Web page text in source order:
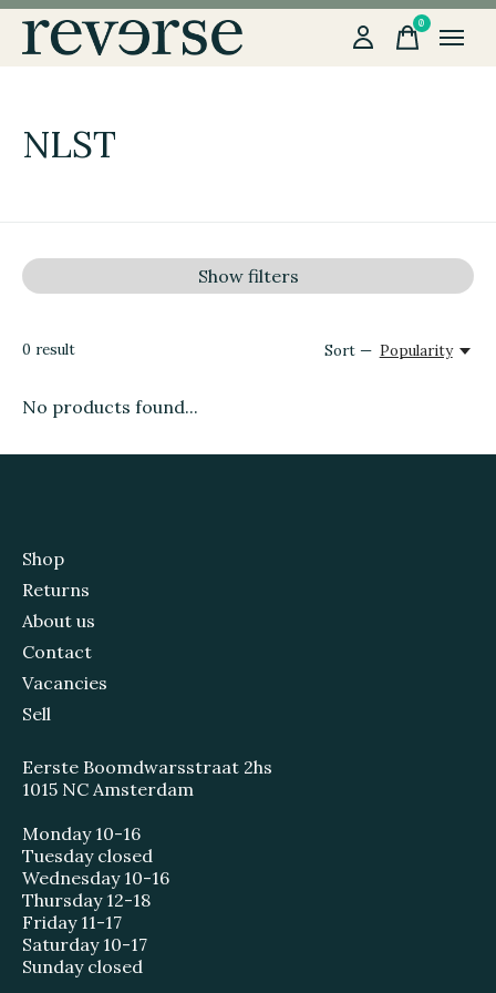
0items
NLST
Show filters
0 result Sort — Popularity
No products found...
Shop
Returns
About us
Contact
Vacancies
Sell
Eerste Boomdwarsstraat 2hs
1015 NC Amsterdam
Monday 10-16
Tuesday closed
Wednesday 10-16
Thursday 12-18
Friday 11-17
Saturday 10-17
Sunday closed